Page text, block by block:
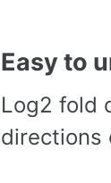
Easy to
Log2 fold
directions